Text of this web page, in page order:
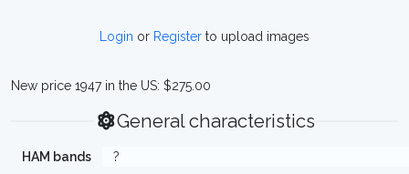
Login or Register to upload images
New price 1947 in the US: $275.00
General characteristics
HAM bands
?